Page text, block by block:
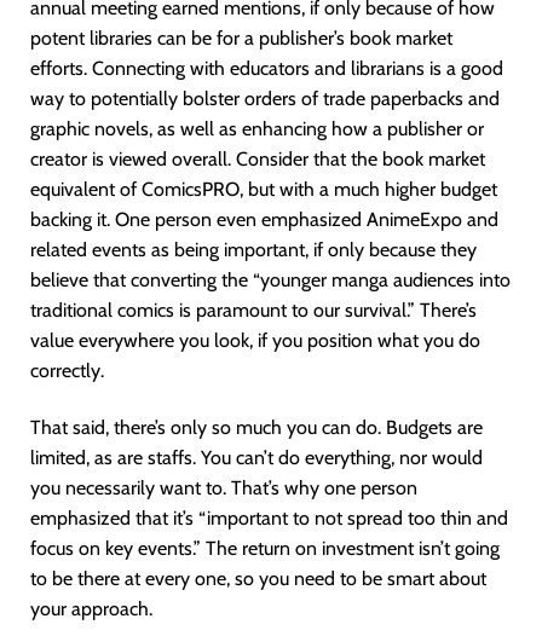
annual meeting earned mentions, if only because of how
potent libraries can be for a publisher’s book market
efforts. Connecting with educators and librarians is a good
way to potentially bolster orders of trade paperbacks and
graphic novels, as well as enhancing how a publisher or
creator is viewed overall. Consider that the book market
equivalent of ComicsPRO, but with a much higher budget
backing it. One person even emphasized AnimeExpo and
related events as being important, if only because they
believe that converting the “younger manga audiences into
traditional comics is paramount to our survival.” There’s
value everywhere you look, if you position what you do
correctly.
That said, there’s only so much you can do. Budgets are
limited, as are staffs. You can’t do everything, nor would
you necessarily want to. That’s why one person
emphasized that it’s “important to not spread too thin and
focus on key events.” The return on investment isn’t going
to be there at every one, so you need to be smart about
your approach.